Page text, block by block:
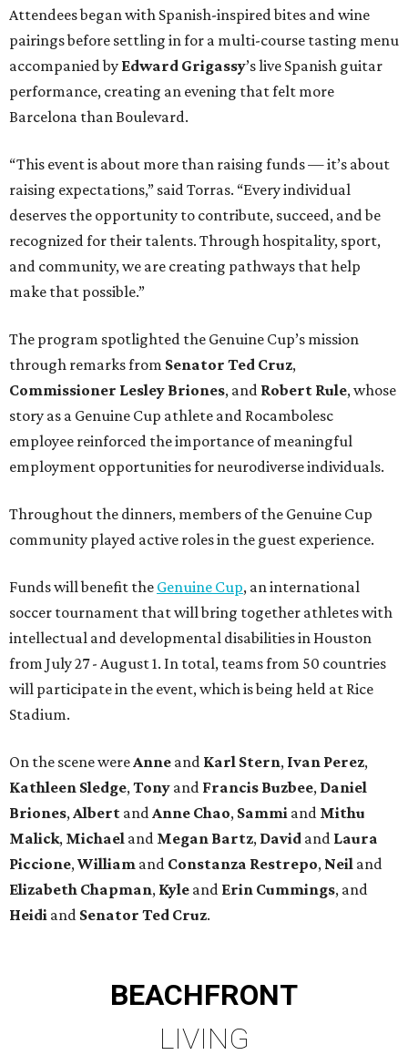
Attendees began with Spanish-inspired bites and wine
pairings before settling in for a multi-course tasting menu
accompanied by Edward Grigassy’s live Spanish guitar
performance, creating an evening that felt more
Barcelona than Boulevard.
“This event is about more than raising funds — it’s about
raising expectations,” said Torras. “Every individual
deserves the opportunity to contribute, succeed, and be
recognized for their talents. Through hospitality, sport,
and community, we are creating pathways that help
make that possible.”
The program spotlighted the Genuine Cup’s mission
through remarks from Senator Ted Cruz,
Commissioner Lesley Briones, and Robert Rule, whose
story as a Genuine Cup athlete and Rocambolesc
employee reinforced the importance of meaningful
employment opportunities for neurodiverse individuals.
Throughout the dinners, members of the Genuine Cup
community played active roles in the guest experience.
Funds will benefit the Genuine Cup, an international
soccer tournament that will bring together athletes with
intellectual and developmental disabilities in Houston
from July 27 - August 1. In total, teams from 50 countries
will participate in the event, which is being held at Rice
Stadium.
On the scene were Anne and Karl Stern, Ivan Perez,
Kathleen Sledge, Tony and Francis Buzbee, Daniel
Briones, Albert and Anne Chao, Sammi and Mithu
Malick, Michael and Megan Bartz, David and Laura
Piccione, William and Constanza Restrepo, Neil and
Elizabeth Chapman, Kyle and Erin Cummings, and
Heidi and Senator Ted Cruz.
BEACHFRONT
LIVING